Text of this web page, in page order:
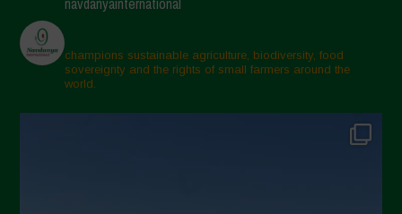
champions sustainable agriculture, biodiversity, food
sovereignty and the rights of small farmers around the
world.